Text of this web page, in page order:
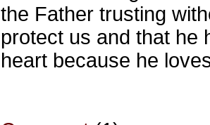
the Father trusting
protect us and that he
heart because he